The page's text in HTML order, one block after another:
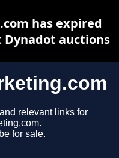
relevant links for
for sale.
has expired
Dynadot auctions